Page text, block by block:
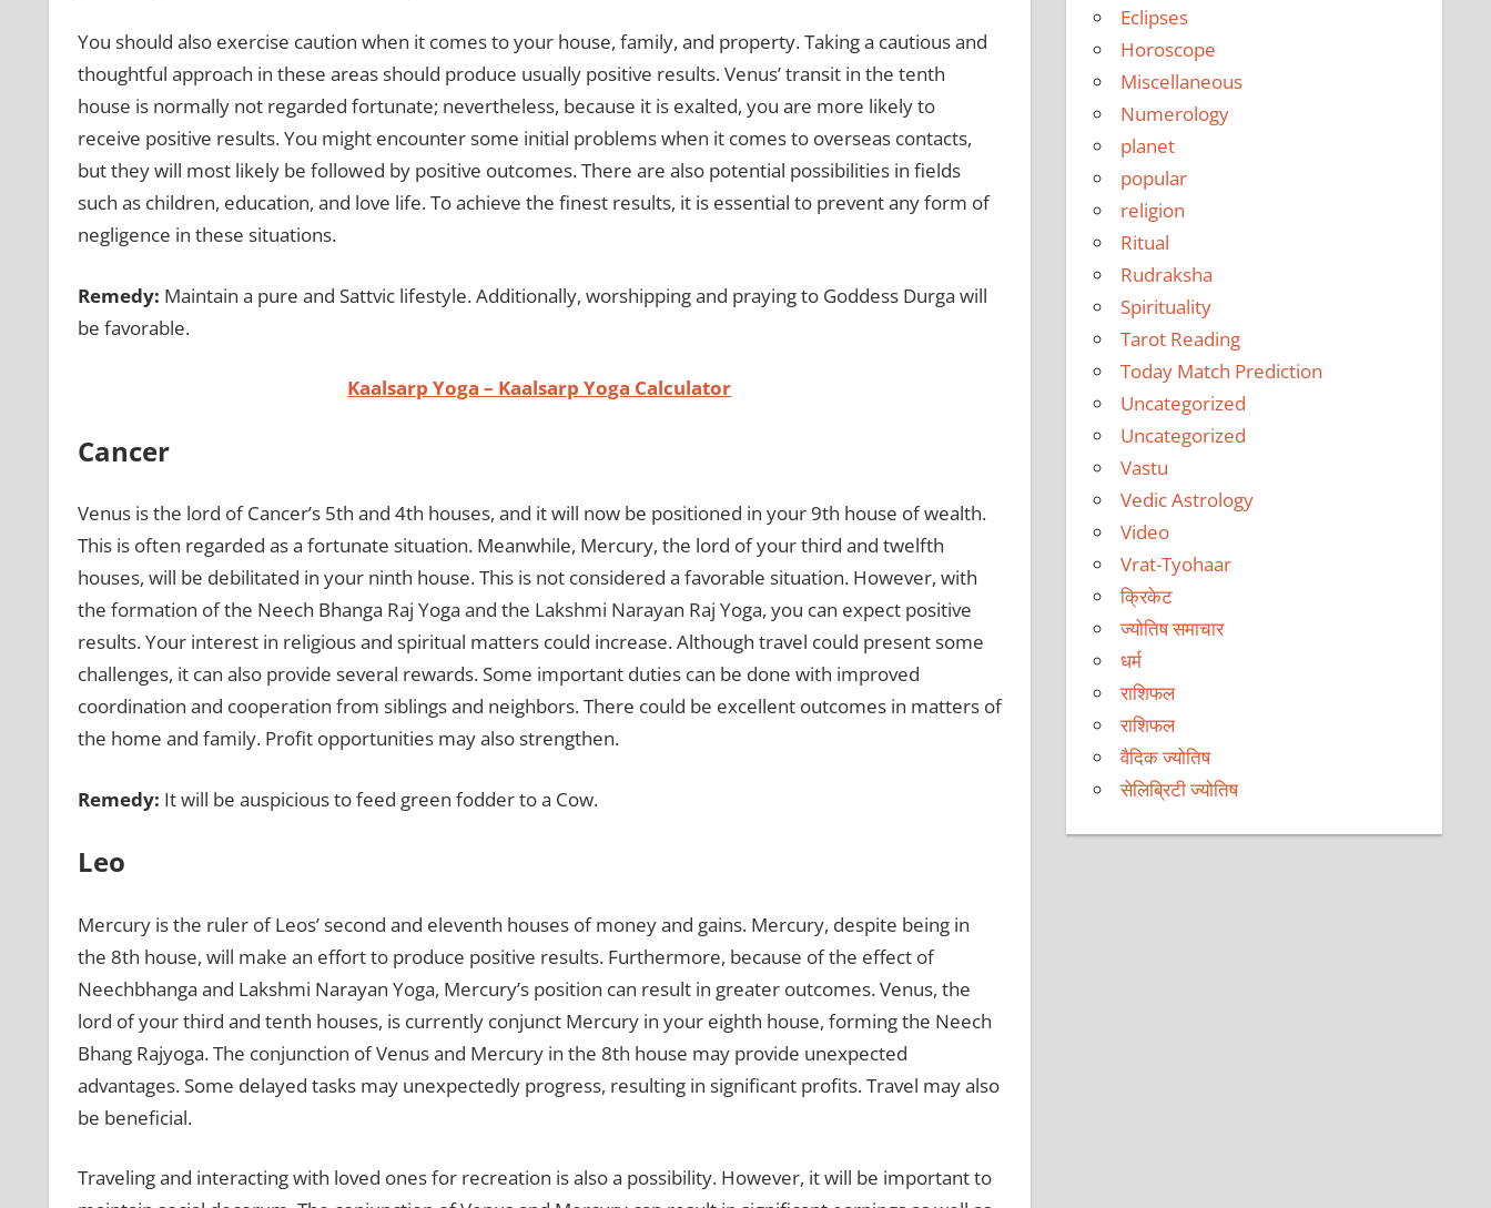
You should also exercise caution when it comes to your house, family, and property. Taking a cautious and
thoughtful approach in these areas should produce usually positive results. Venus’ transit in the tenth
house is normally not regarded fortunate; nevertheless, because it is exalted, you are more likely to
receive positive results. You might encounter some initial problems when it comes to overseas contacts,
but they will most likely be followed by positive outcomes. There are also potential possibilities in fields
such as children, education, and love life. To achieve the finest results, it is essential to prevent any form of
negligence in these situations.
Remedy: Maintain a pure and Sattvic lifestyle. Additionally, worshipping and praying to Goddess Durga will
be favorable.
Kaalsarp Yoga – Kaalsarp Yoga Calculator
Cancer
Venus is the lord of Cancer’s 5th and 4th houses, and it will now be positioned in your 9th house of wealth.
This is often regarded as a fortunate situation. Meanwhile, Mercury, the lord of your third and twelfth
houses, will be debilitated in your ninth house. This is not considered a favorable situation. However, with
the formation of the Neech Bhanga Raj Yoga and the Lakshmi Narayan Raj Yoga, you can expect positive
results. Your interest in religious and spiritual matters could increase. Although travel could present some
challenges, it can also provide several rewards. Some important duties can be done with improved
coordination and cooperation from siblings and neighbors. There could be excellent outcomes in matters of
the home and family. Profit opportunities may also strengthen.
Remedy: It will be auspicious to feed green fodder to a Cow.
Leo
Mercury is the ruler of Leos’ second and eleventh houses of money and gains. Mercury, despite being in
the 8th house, will make an effort to produce positive results. Furthermore, because of the effect of
Neechbhanga and Lakshmi Narayan Yoga, Mercury’s position can result in greater outcomes. Venus, the
lord of your third and tenth houses, is currently conjunct Mercury in your eighth house, forming the Neech
Bhang Rajyoga. The conjunction of Venus and Mercury in the 8th house may provide unexpected
advantages. Some delayed tasks may unexpectedly progress, resulting in significant profits. Travel may also
be beneficial.
Traveling and interacting with loved ones for recreation is also a possibility. However, it will be important to
Eclipses
Horoscope
Miscellaneous
Numerology
planet
popular
religion
Ritual
Rudraksha
Spirituality
Tarot Reading
Today Match Prediction
Uncategorized
Uncategorized
Vastu
Vedic Astrology
Video
Vrat-Tyohaar
क्रिकेट
ज्योतिष समाचार
धर्म
राशिफल
राशिफल
वैदिक ज्योतिष
सेलिब्रिटी ज्योतिष